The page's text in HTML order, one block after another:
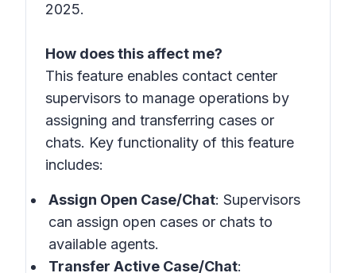
2025.
How does this affect me?
This feature enables contact center
supervisors to manage operations by
assigning and transferring cases or
chats. Key functionality of this feature
includes:
Assign Open Case/Chat: Supervisors
can assign open cases or chats to
available agents.
Transfer Active Case/Chat: